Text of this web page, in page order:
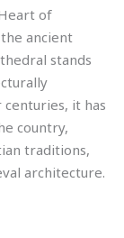
of
ancient
stands
it has
country,
traditions,
architecture.